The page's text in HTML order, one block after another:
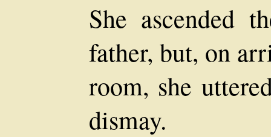
She ascended
father, but, on
room, she
dismay.